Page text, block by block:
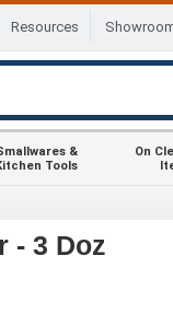
Resources
&
Tools
On
- 3 Doz